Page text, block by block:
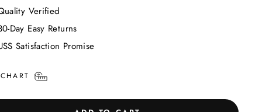
Verified
Day Easy Returns
Satisfaction Promise